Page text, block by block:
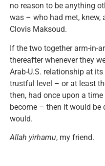
no reason to be anything
was – who had met, knew,
Clovis Maksoud.
If the two together arm-in-
thereafter whenever they
Arab-U.S. relationship at
trustful level – or at least
then, had once upon a
become – then it would
would.
Allah yirhamu, my friend.